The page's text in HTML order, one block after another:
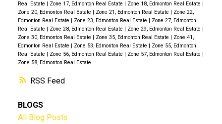
RSS
Real Estate | Zone 17, Edmonton Real Estate | Zone 18, Edmonton Real Estate |
Zone 20, Edmonton Real Estate | Zone 21, Edmonton Real Estate | Zone 22,
Edmonton Real Estate | Zone 23, Edmonton Real Estate | Zone 27, Edmonton
Real Estate | Zone 28, Edmonton Real Estate | Zone 29, Edmonton Real Estate |
Zone 30, Edmonton Real Estate | Zone 35, Edmonton Real Estate | Zone 41,
Edmonton Real Estate | Zone 53, Edmonton Real Estate | Zone 55, Edmonton
Real Estate | Zone 56, Edmonton Real Estate | Zone 57, Edmonton Real Estate |
Zone 58, Edmonton Real Estate
BLOGS
All Blog Posts